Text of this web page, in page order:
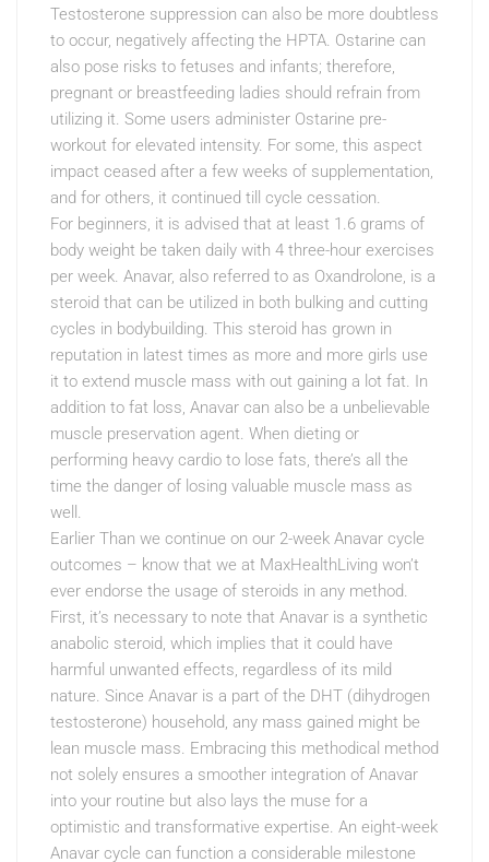
Testosterone suppression can also be more doubtless
to occur, negatively affecting the HPTA. Ostarine can
also pose risks to fetuses and infants; therefore,
pregnant or breastfeeding ladies should refrain from
utilizing it. Some users administer Ostarine pre-
workout for elevated intensity. For some, this aspect
impact ceased after a few weeks of supplementation,
and for others, it continued till cycle cessation.
For beginners, it is advised that at least 1.6 grams of
body weight be taken daily with 4 three-hour exercises
per week. Anavar, also referred to as Oxandrolone, is a
steroid that can be utilized in both bulking and cutting
cycles in bodybuilding. This steroid has grown in
reputation in latest times as more and more girls use
it to extend muscle mass with out gaining a lot fat. In
addition to fat loss, Anavar can also be a unbelievable
muscle preservation agent. When dieting or
performing heavy cardio to lose fats, there’s all the
time the danger of losing valuable muscle mass as
well.
Earlier Than we continue on our 2-week Anavar cycle
outcomes – know that we at MaxHealthLiving won’t
ever endorse the usage of steroids in any method.
First, it’s necessary to note that Anavar is a synthetic
anabolic steroid, which implies that it could have
harmful unwanted effects, regardless of its mild
nature. Since Anavar is a part of the DHT (dihydrogen
testosterone) household, any mass gained might be
lean muscle mass. Embracing this methodical method
not solely ensures a smoother integration of Anavar
into your routine but also lays the muse for a
optimistic and transformative expertise. An eight-week
Anavar cycle can function a considerable milestone